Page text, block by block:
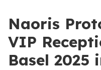
Naoris
VIP
Basel 2025